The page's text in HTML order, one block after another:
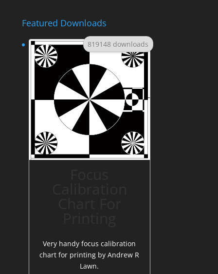
Featured Downloads
819148 downloads
Very handy focus calibration
chart for printing by Andrew R
Lawn.